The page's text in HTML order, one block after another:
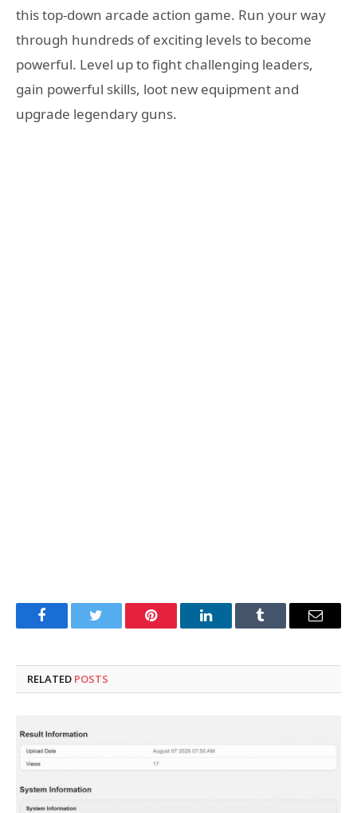
this top-down arcade action game. Run your way
through hundreds of exciting levels to become
powerful. Level up to fight challenging leaders,
gain powerful skills, loot new equipment and
upgrade legendary guns.
FacebookTwitter Pinterest LinkedInTumblr Email
RELATED POSTS